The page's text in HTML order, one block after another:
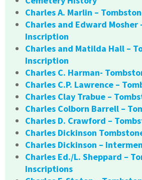
Charles A. Marlin –
Charles and Edward Mosher
Inscription
Charles and Matilda Hall –
Inscription
Charles C. Harman-
Charles C.P. Lawrence –
Charles Clay Trabue –
Charles Colborn Barrell –
Charles D. Crawford –
Charles Dickinson
Charles Dickinson –
Charles Ed./L. Sheppard –
Inscriptions